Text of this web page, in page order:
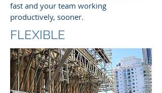
fast and your team working
productively, sooner.
FLEXIBLE